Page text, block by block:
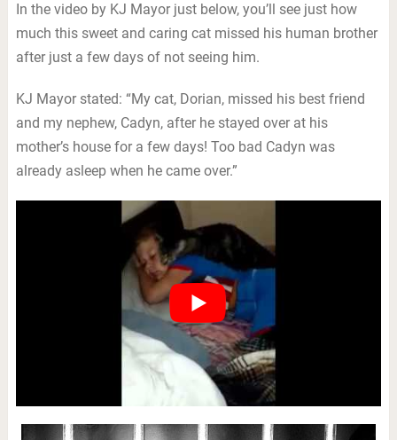
In the video by KJ Mayor just below, you’ll see just how
much this sweet and caring cat missed his human brother
after just a few days of not seeing him.
KJ Mayor stated: “My cat, Dorian, missed his best friend
and my nephew, Cadyn, after he stayed over at his
mother’s house for a few days! Too bad Cadyn was
already asleep when he came over.”